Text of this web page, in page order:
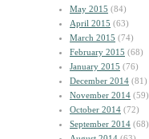
May 2015 (84)
April 2015 (63)
March 2015 (74)
February 2015 (68)
January 2015 (76)
December 2014 (81)
November 2014 (59)
October 2014 (72)
September 2014 (68)